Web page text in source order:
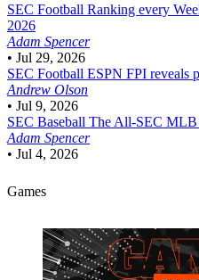
SEC Football Ranking every
2026
Adam Spencer
• Jul 29, 2026
SEC Football ESPN FPI reveals
Andrew Olson
• Jul 9, 2026
SEC Baseball The All-SEC MLB
Adam Spencer
• Jul 4, 2026
Games